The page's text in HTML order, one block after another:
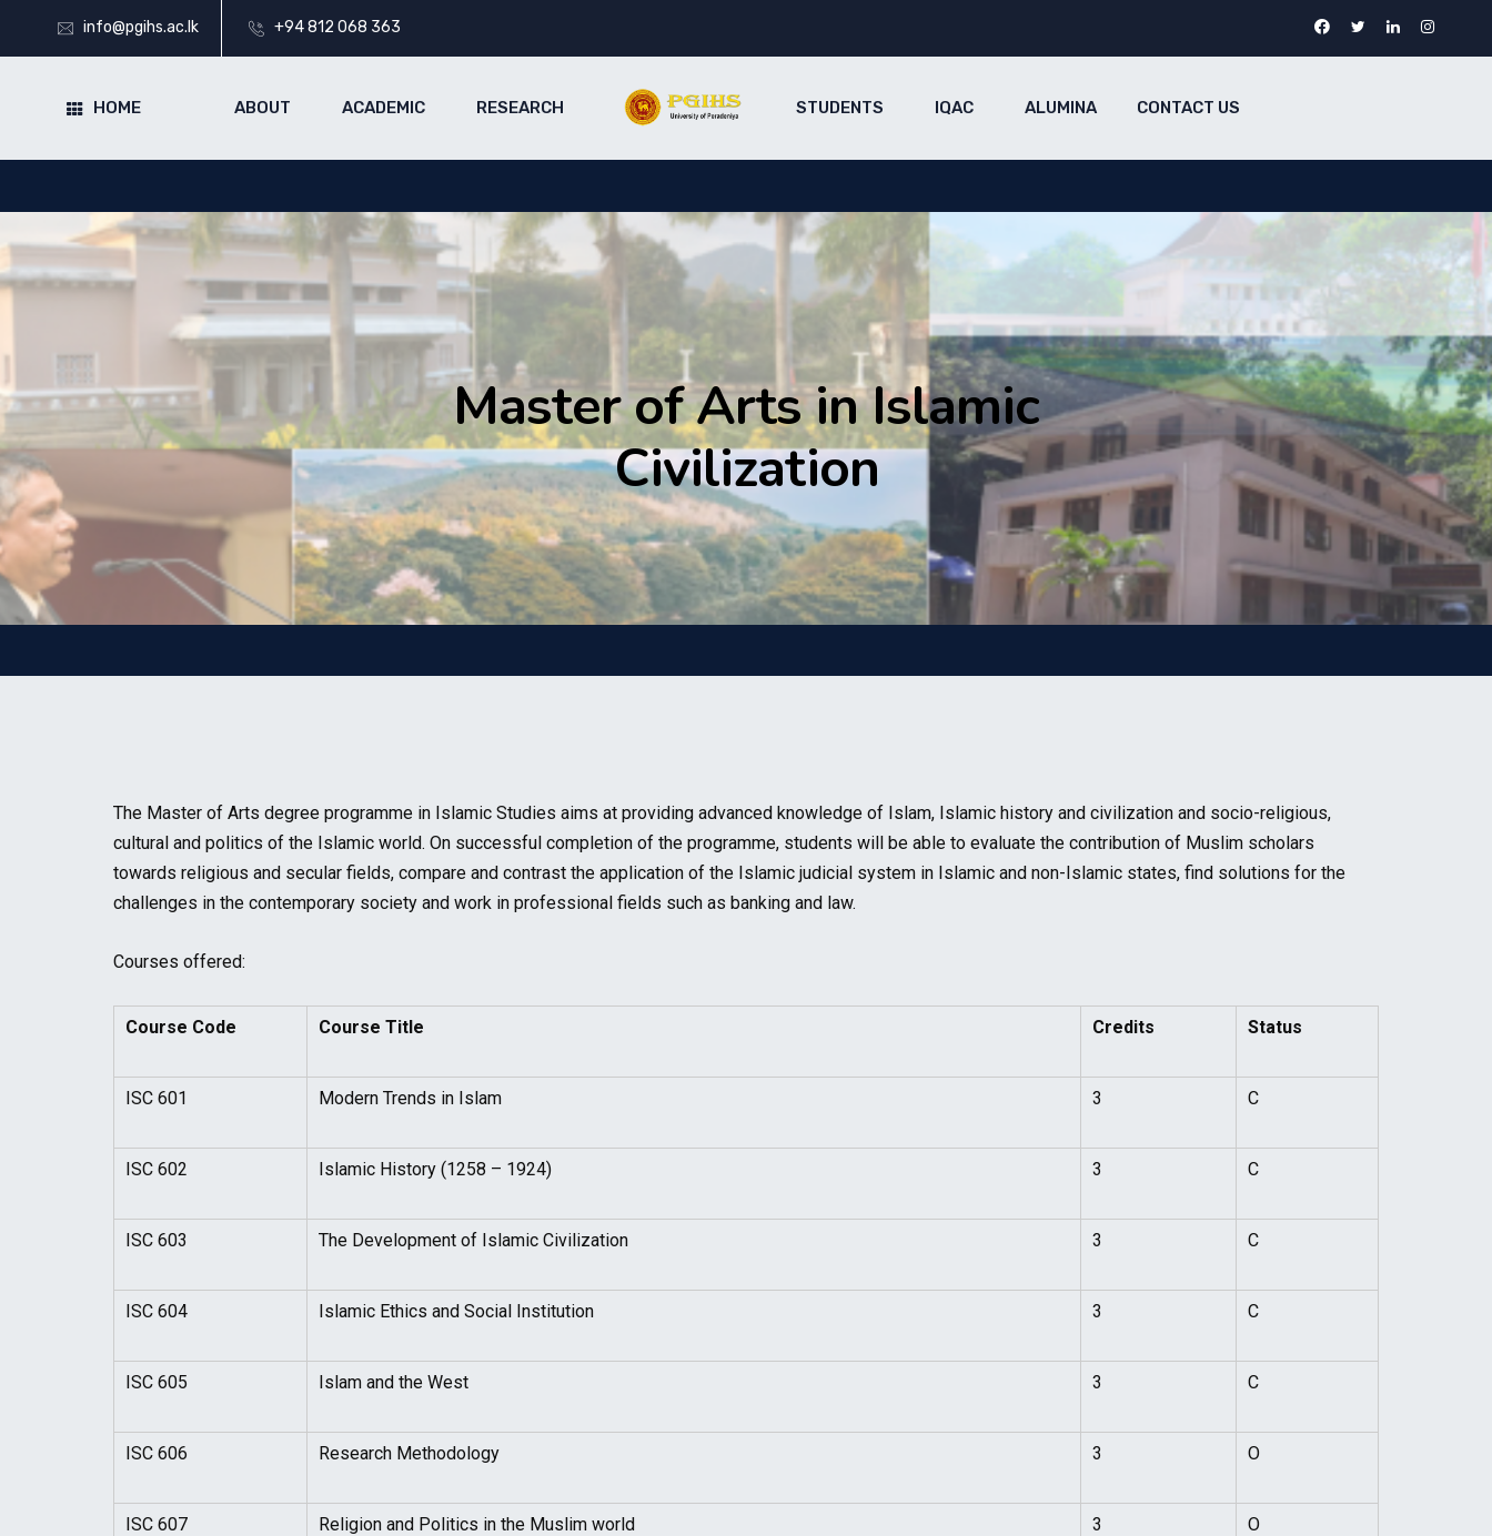
info@pgihs.ac.lk +94 812 068 363
HOME ABOUT ACADEMIC RESEARCH STUDENTS IQAC ALUMINA CONTACT US
Master of Arts in Islamic
Civilization
The Master of Arts degree programme in Islamic Studies aims at providing advanced knowledge of Islam, Islamic history and civilization and socio-religious,
cultural and politics of the Islamic world. On successful completion of the programme, students will be able to evaluate the contribution of Muslim scholars
towards religious and secular fields, compare and contrast the application of the Islamic judicial system in Islamic and non-Islamic states, find solutions for the
challenges in the contemporary society and work in professional fields such as banking and law.
Courses offered:
Course Code Course Title Credits Status
ISC 601 Modern Trends in Islam 3 C
ISC 602 Islamic History (1258 – 1924) 3 C
ISC 603 The Development of Islamic Civilization 3 C
ISC 604 Islamic Ethics and Social Institution 3 C
ISC 605 Islam and the West 3 C
ISC 606 Research Methodology 3 O
ISC 607 Religion and Politics in the Muslim world 3 O